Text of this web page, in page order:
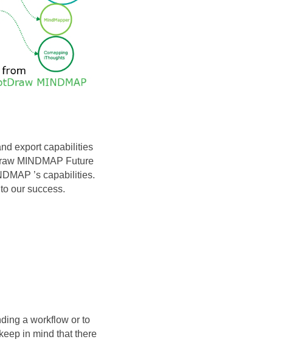
export capabilities
MINDMAP Future
’s capabilities.
our success.
a workflow or to
in mind that there